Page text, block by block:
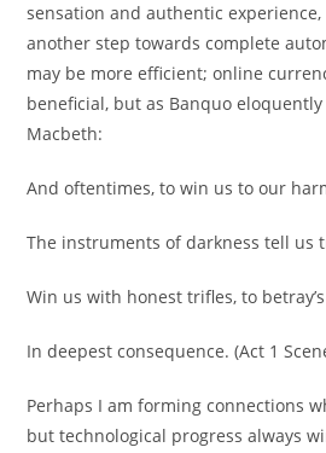
sensation and authentic
another step towards complete
may be more efficient; online
beneficial, but as Banquo eloquently
Macbeth:
And oftentimes, to win us to our
The instruments of darkness tell us
Win us with honest trifles, to betray’s
In deepest consequence. (Act 1
Perhaps I am forming connections
but technological progress always